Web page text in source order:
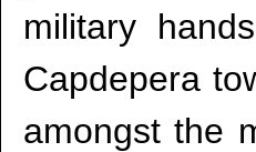
military
Capdepera
amongst the